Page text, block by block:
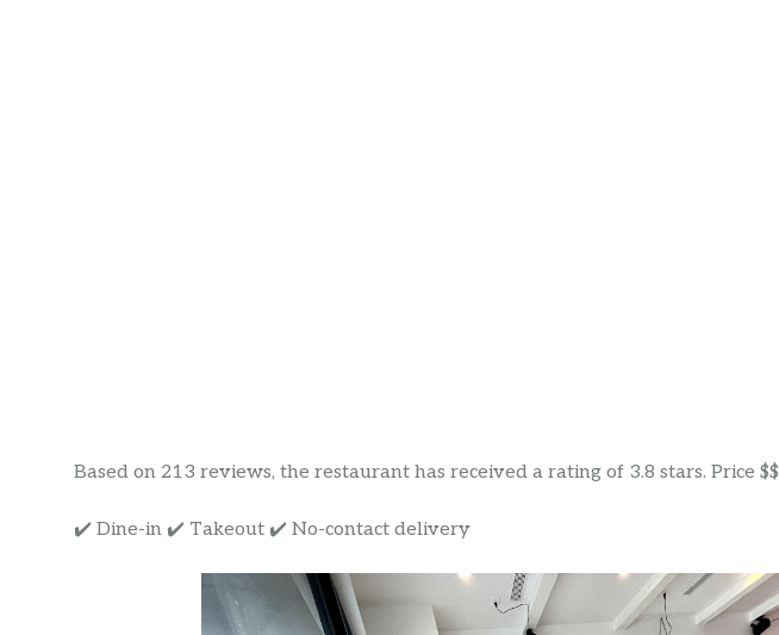
Based on 213 reviews, the restaurant has received a rating of 3.8 stars. Price $$
✔️ Dine-in ✔️ Takeout ✔️ No-contact delivery